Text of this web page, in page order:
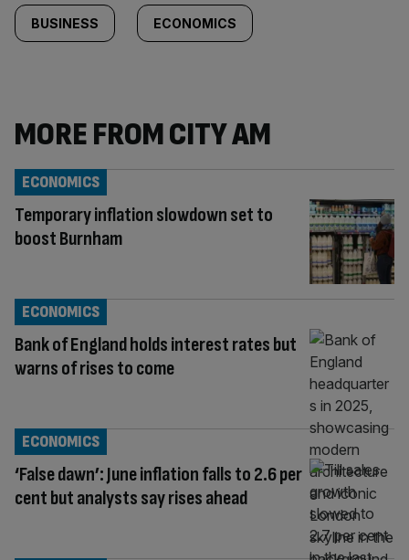
BUSINESS ECONOMICS
MORE FROM CITY AM
Temporary inflation slowdown set to
boost Burnham
ECONOMICS
Bank of England holds interest rates but
warns of rises to come
ECONOMICS
‘False dawn’: June inflation falls to 2.6 per
cent but analysts say rises ahead
ECONOMICS